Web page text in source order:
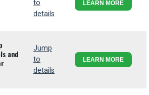
to
details
LEARN MORE
and
Jump
to
details
LEARN MORE